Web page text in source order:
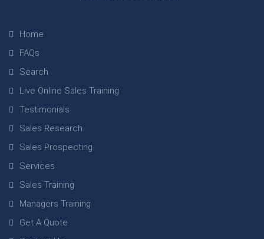
Home
FAQs
Search
Live Online Sales Training
Testimonials
Sales Research
Sales Prospecting
Services
Sales Training
Managers Training
Get A Quote